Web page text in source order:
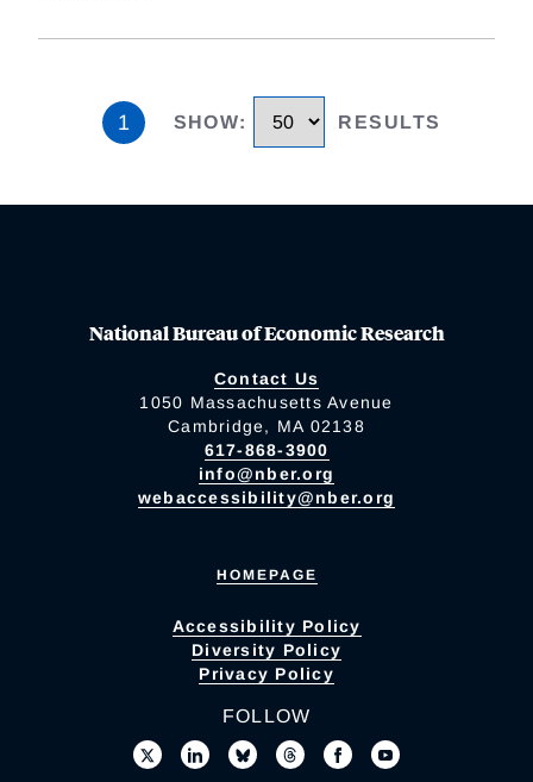
1 SHOW: RESULTS
National Bureau of Economic Research
Contact Us
1050 Massachusetts Avenue
Cambridge, MA 02138
617-868-3900
info@nber.org
webaccessibility@nber.org
HOMEPAGE
Accessibility Policy
Diversity Policy
Privacy Policy
FOLLOW